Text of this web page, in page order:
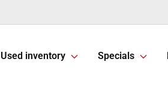
Used inventory Specials